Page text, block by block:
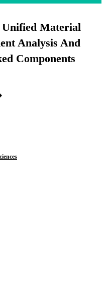
Material
Analysis And
Components